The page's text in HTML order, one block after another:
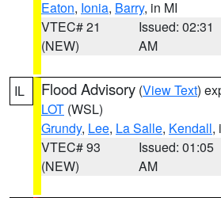
Eaton, Ionia, Barry, in MI
VTEC# 21
(NEW)
Issued: 02:31
AM
IL Flood Advisory (View Text)
LOT (WSL)
Grundy, Lee, La Salle, Kendall,
VTEC# 93
(NEW)
Issued: 01:05
AM